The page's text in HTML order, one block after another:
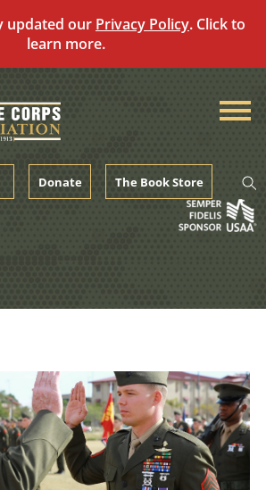
updated our Privacy Policy. Click to
learn more.
Donate The Book Store